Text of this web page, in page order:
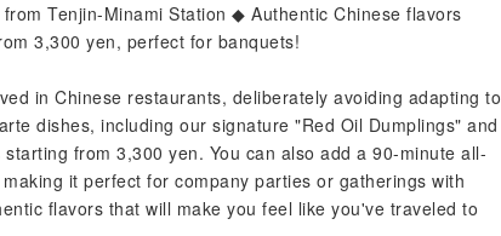
Tenjin-Minami Station ◆ Authentic Chinese flavors
3,300 yen, perfect for banquets!
in Chinese restaurants, deliberately avoiding adapting to
dishes, including our signature "Red Oil Dumplings" and
from 3,300 yen. You can also add a 90-minute all-
it perfect for company parties or gatherings with
flavors that will make you feel like you've traveled to